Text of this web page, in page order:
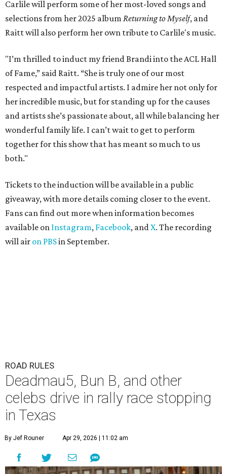
Carlile will perform some of her most-loved songs and
selections from her 2025 album Returning to Myself, and
Raitt will also perform her own tribute to Carlile's music.
"I’m thrilled to induct my friend Brandi into the ACL Hall
of Fame,” said Raitt. “She is truly one of our most
respected and impactful artists. I admire her not only for
her incredible music, but for standing up for the causes
and artists she’s passionate about, all while balancing her
wonderful family life. I can’t wait to get to perform
together for this show that has meant so much to us
both."
Tickets to the induction will be available in a public
giveaway, with more details coming closer to the event.
Fans can find out more when information becomes
available on Instagram, Facebook, andX. The recording
will air on PBSin September.
ROAD RULES
Deadmau5, Bun B, and other
celebs drive in rally race stopping
in Texas
By Jef Rouner Apr 29, 2026 | 11:02 am